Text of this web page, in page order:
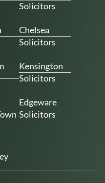
Solicitors
Chelsea
Solicitors
Kensington
Solicitors
Edgeware
Solicitors